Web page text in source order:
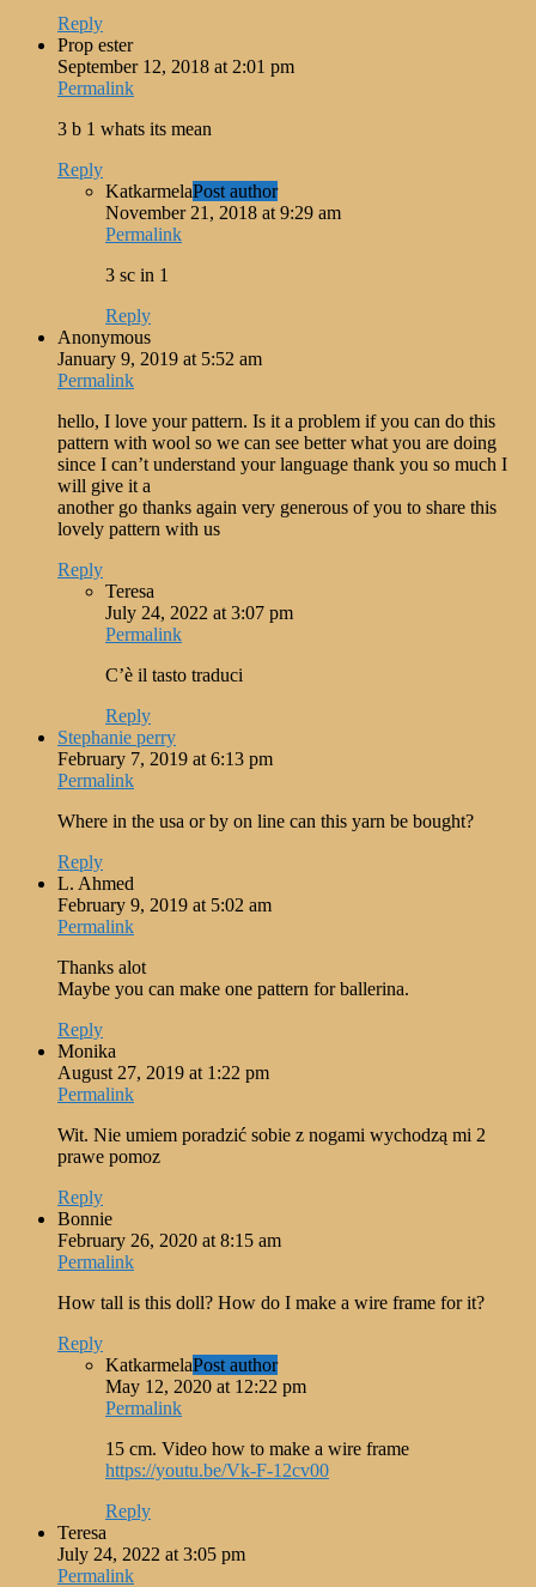
Reply
Prop ester
September 12, 2018 at 2:01 pm
Permalink
3 b 1 whats its mean
Reply
KatkarmelaPost author
November 21, 2018 at 9:29 am
Permalink
3 sc in 1
Reply
Anonymous
January 9, 2019 at 5:52 am
Permalink
hello, I love your pattern. Is it a problem if you can do this
pattern with wool so we can see better what you are doing
since I can’t understand your language thank you so much I
will give it a
another go thanks again very generous of you to share this
lovely pattern with us
Reply
Teresa
July 24, 2022 at 3:07 pm
Permalink
C’è il tasto traduci
Reply
Stephanie perry
February 7, 2019 at 6:13 pm
Permalink
Where in the usa or by on line can this yarn be bought?
Reply
L. Ahmed
February 9, 2019 at 5:02 am
Permalink
Thanks alot
Maybe you can make one pattern for ballerina.
Reply
Monika
August 27, 2019 at 1:22 pm
Permalink
Wit. Nie umiem poradzić sobie z nogami wychodzą mi 2
prawe pomoz
Reply
Bonnie
February 26, 2020 at 8:15 am
Permalink
How tall is this doll? How do I make a wire frame for it?
Reply
KatkarmelaPost author
May 12, 2020 at 12:22 pm
Permalink
15 cm. Video how to make a wire frame
https://youtu.be/Vk-F-12cv00
Reply
Teresa
July 24, 2022 at 3:05 pm
Permalink